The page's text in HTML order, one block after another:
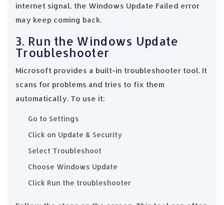
internet signal, the Windows Update Failed error
may keep coming back.
3. Run the Windows Update
Troubleshooter
Microsoft provides a built-in troubleshooter tool. It
scans for problems and tries to fix them
automatically. To use it:
Go to Settings
Click on Update & Security
Select Troubleshoot
Choose Windows Update
Click Run the troubleshooter